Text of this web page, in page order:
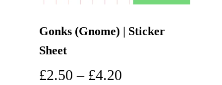
Gonks (Gnome) | Sticker
Sheet
£2.50 – £4.20